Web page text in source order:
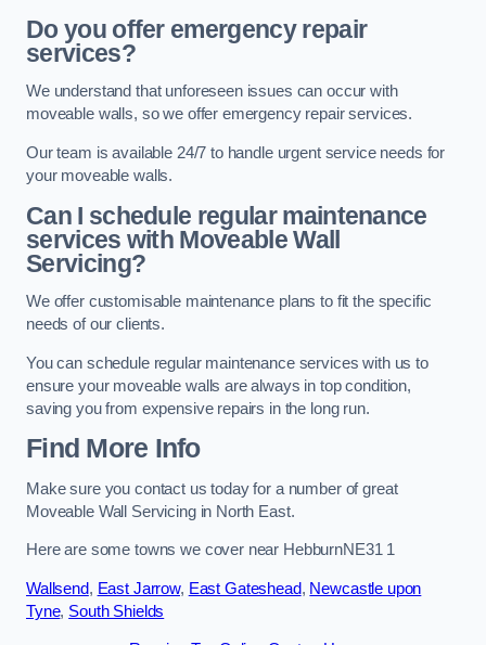
Do you offer emergency repair
services?
We understand that unforeseen issues can occur with
moveable walls, so we offer emergency repair services.
Our team is available 24/7 to handle urgent service needs for
your moveable walls.
Can I schedule regular maintenance
services with Moveable Wall
Servicing?
We offer customisable maintenance plans to fit the specific
needs of our clients.
You can schedule regular maintenance services with us to
ensure your moveable walls are always in top condition,
saving you from expensive repairs in the long run.
Find More Info
Make sure you contact us today for a number of great
Moveable Wall Servicing in North East.
Here are some towns we cover near HebburnNE31 1
Wallsend, East Jarrow, East Gateshead, Newcastle upon
Tyne, South Shields